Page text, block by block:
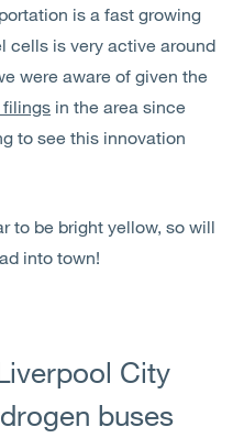
is a fast growing
cells is very active around
were aware of given the
filings in the area since
to see this innovation
to be bright yellow, so will
into town!
City
buses